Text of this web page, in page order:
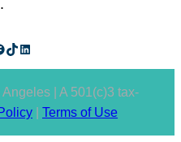
TikTok LinkedIn
| A 501(c)3 tax-
Terms of Use